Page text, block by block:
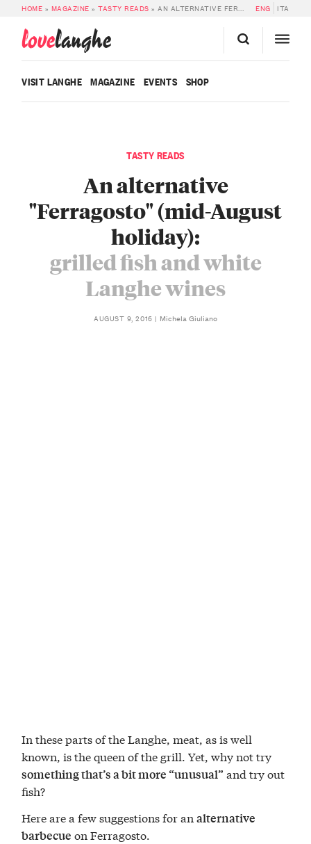
HOME » MAGAZINE »TASTY READS »AN ALTERNATIVE FERRAGOSTO (MID-AUGUST HOLIDAY) WITH GRILLED FISH AND WHITE LANGHE WINES ENG ITA
lovelanghe
VISIT LANGHE MAGAZINE EVENTS SHOP
TASTY READS
An alternative
"Ferragosto" (mid-August
holiday):
grilled fish and white
Langhe wines
AUGUST 9, 2016 Michela Giuliano
In these parts of the Langhe, meat, as is well
known, is the queen of the grill. Yet, why not try
something that’s a bit more “unusual” and try out
fish?
Here are a few suggestions for analternative
barbecue on Ferragosto.